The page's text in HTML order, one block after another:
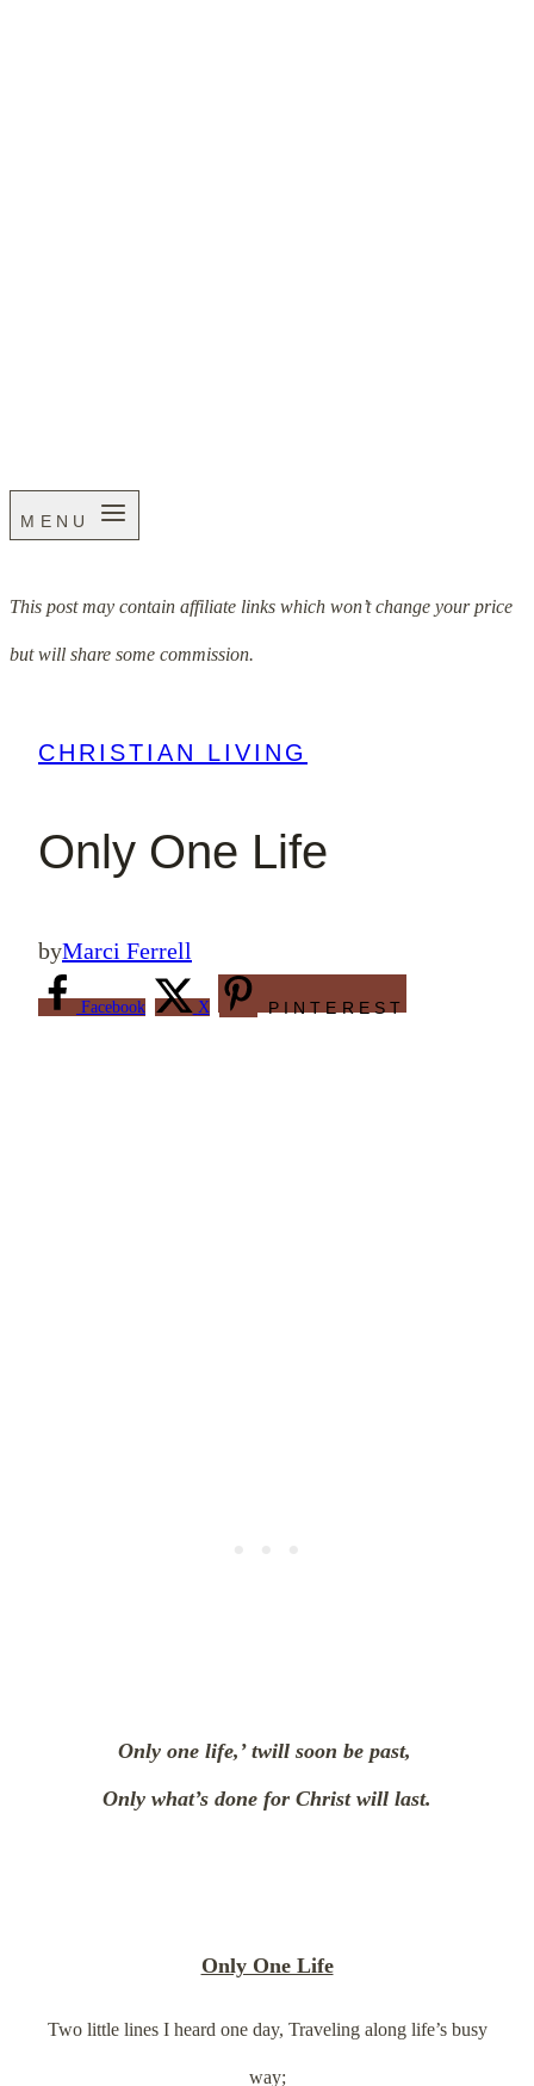
MENU
This post may contain affiliate links which won’t change your price
but will share some commission.
CHRISTIAN LIVING
Only One Life
byMarci Ferrell
Facebook X PINTEREST
Only one life,’ twill soon be past,
Only what’s done for Christ will last.
Only One Life
Two little lines I heard one day, Traveling along life’s busy
way;